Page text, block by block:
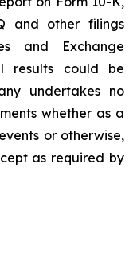
and other filings
and Exchange
results could be
undertakes no
whether as a
or otherwise,
as required by